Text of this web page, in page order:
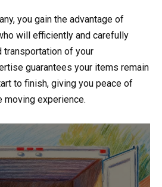
you gain the advantage of
will efficiently and carefully
transportation of your
guarantees your items remain
to finish, giving you peace of
experience.